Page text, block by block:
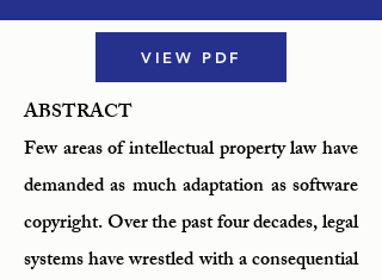
VIEW PDF
ABSTRACT
Few areas of intellectual property law have
demanded as much adaptation as software
copyright. Over the past four decades, legal
systems have wrestled with a consequential